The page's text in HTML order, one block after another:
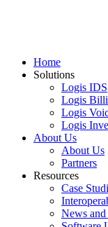
Home
Solutions
Logis IDS
Logis
Logis
Logis
About Us
About Us
Partners
Resources
Case
News